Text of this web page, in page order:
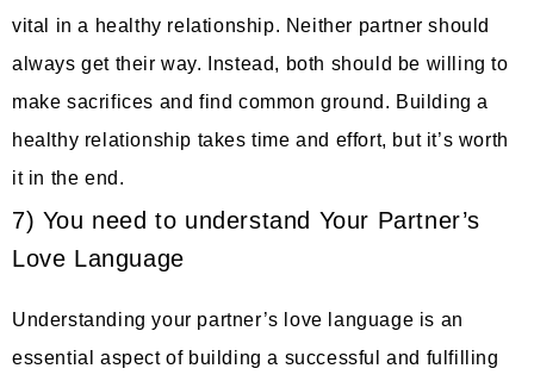
vital in a healthy relationship. Neither partner should
always get their way. Instead, both should be willing to
make sacrifices and find common ground. Building a
healthy relationship takes time and effort, but it’s worth
it in the end.
7) You need to understand Your Partner’s
Love Language
Understanding your partner’s love language is an
essential aspect of building a successful and fulfilling